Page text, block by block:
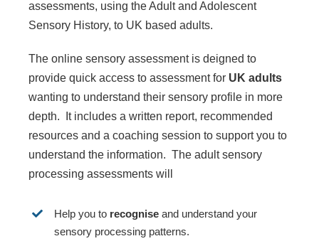
assessments, using the Adult and Adolescent
Sensory History, to UK based adults.
The online sensory assessment is deigned to
provide quick access to assessment for UK adults
wanting to understand their sensory profile in more
depth. It includes a written report, recommended
resources and a coaching session to support you to
understand the information. The adult sensory
processing assessments will
Help you to recogniseand understand your
sensory processing patterns.